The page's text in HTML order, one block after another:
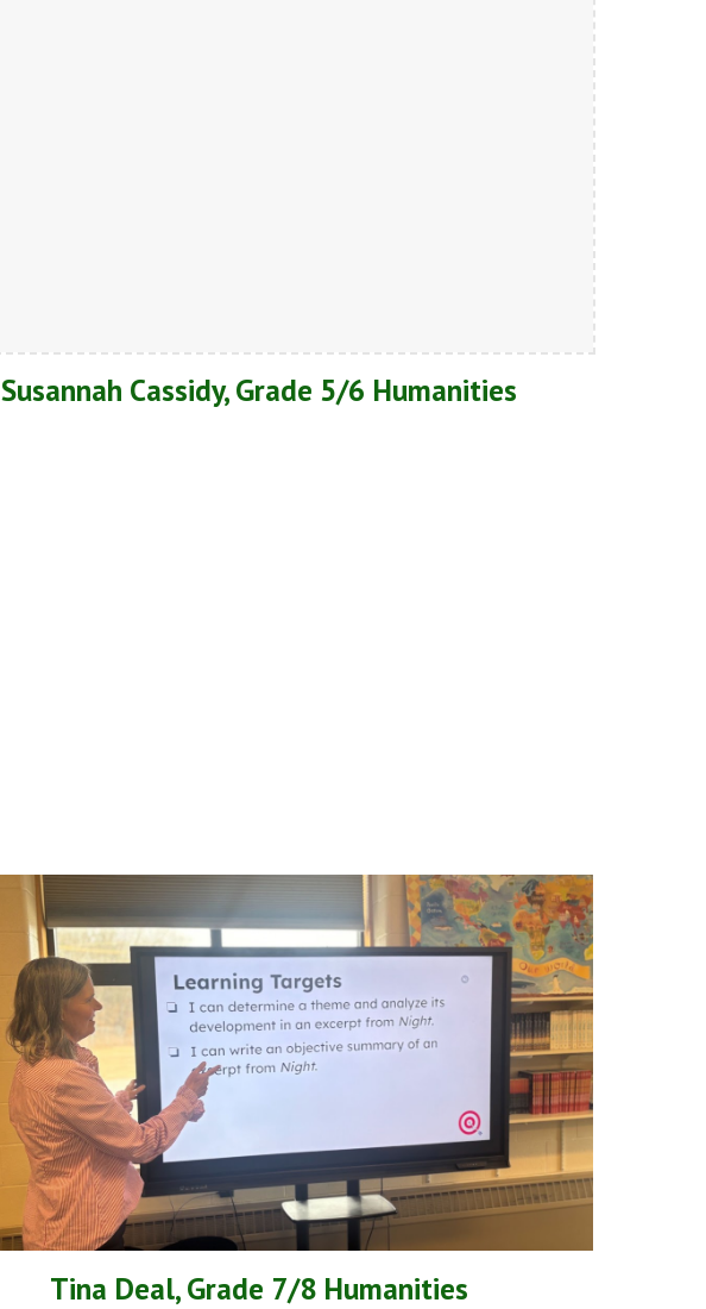
Susannah Cassidy, Grade 5/6 Humanities
Tina Deal, Grade 7/8 Humanities